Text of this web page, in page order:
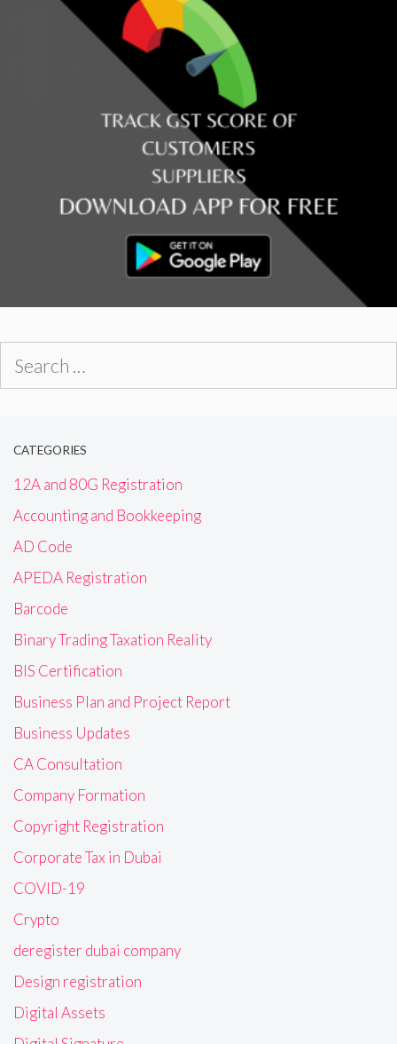
CATEGORIES
12A and 80G Registration
Accounting and Bookkeeping
AD Code
APEDA Registration
Barcode
Binary Trading Taxation Reality
BIS Certification
Business Plan and Project Report
Business Updates
CA Consultation
Company Formation
Copyright Registration
Corporate Tax in Dubai
COVID-19
Crypto
deregister dubai company
Design registration
Digital Assets